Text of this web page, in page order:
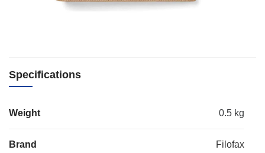
Specifications
Weight 0.5 kg
Brand Filofax